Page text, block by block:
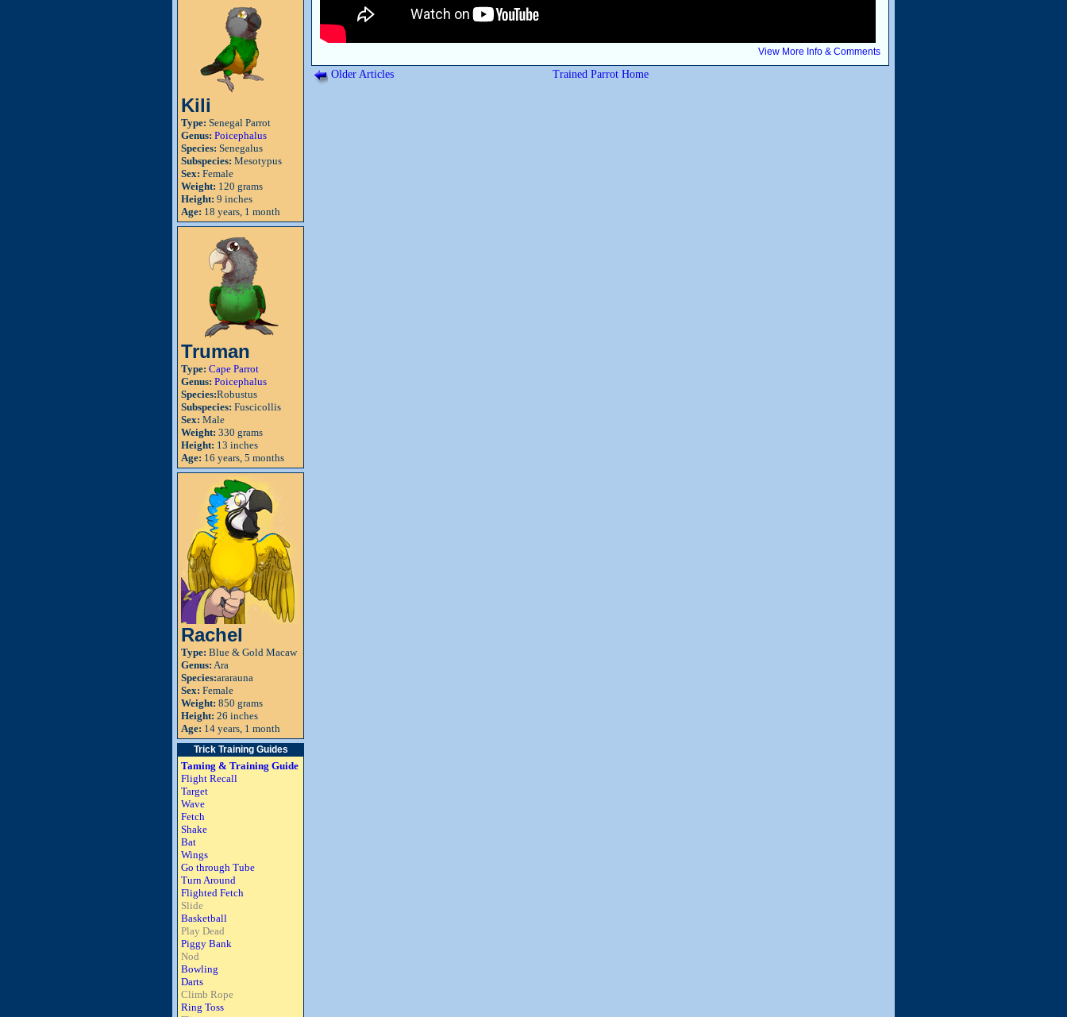
Kili
Type: Senegal Parrot
Genus: Poicephalus
Species: Senegalus
Subspecies: Mesotypus
Sex: Female
Weight: 120 grams
Height: 9 inches
Age: 18 years, 1 month
Truman
Type: Cape Parrot
Genus: Poicephalus
Species:Robustus
Subspecies: Fuscicollis
Sex: Male
Weight: 330 grams
Height: 13 inches
Age: 16 years, 5 months
Rachel
Type: Blue & Gold Macaw
Genus: Ara
Species:ararauna
Sex: Female
Weight: 850 grams
Height: 26 inches
Age: 14 years, 1 month
Trick Training Guides
Taming & Training Guide
Flight Recall
Target
Wave
Fetch
Shake
Bat
Wings
Go through Tube
Turn Around
Flighted Fetch
Slide
Basketball
Play Dead
Piggy Bank
Nod
Bowling
Darts
Climb Rope
Ring Toss
View More Info & Comments
Older Articles Trained Parrot Home